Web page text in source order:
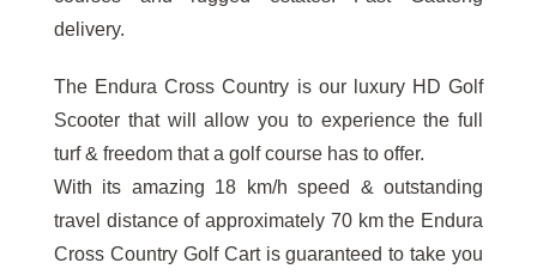
delivery.
The Endura Cross Country is our luxury HD Golf
Scooter that will allow you to experience the full
turf & freedom that a golf course has to offer.
With its amazing 18 km/h speed & outstanding
travel distance of approximately 70 km the Endura
Cross Country Golf Cart is guaranteed to take you